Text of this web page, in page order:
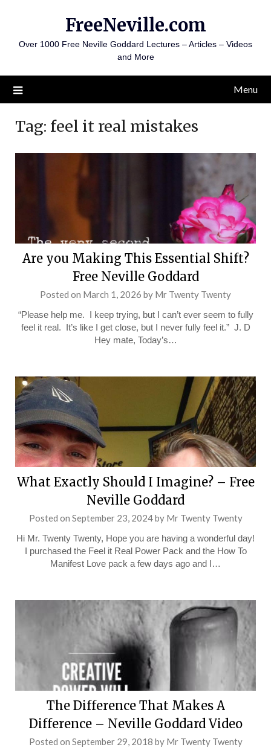
content
FreeNeville.com
Over 1000 Free Neville Goddard Lectures – Articles – Videos
and More
Menu
Tag: feel it real mistakes
Are you Making This Essential Shift?
Free Neville Goddard
Posted on March 1, 2026 by Mr Twenty Twenty
“Please help me. I keep trying, but I can’t ever seem to fully
feel it real. It’s like I get close, but I never fully feel it.” J. D
Hey mate, Today’s…
What Exactly Should I Imagine? – Free
Neville Goddard
Posted on September 23, 2024by Mr Twenty Twenty
Hi Mr. Twenty Twenty, Hope you are having a wonderful day!
I purchased the Feel it Real Power Pack and the How To
Manifest Love pack a few days ago and I…
The Difference That Makes A
Difference – Neville Goddard Video
Posted on September 29, 2018 by Mr Twenty Twenty